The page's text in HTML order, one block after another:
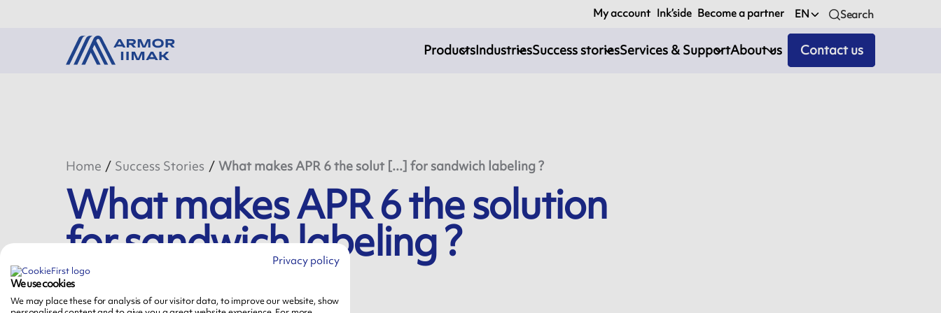
My account Ink’side Become a partner EN Search
ProductsIndustriesSuccess storiesServices & SupportAbout us Contact us
Home Success Stories What makes APR 6 the solut [...] for sandwich labeling ?
What makes APR 6 the solution
for sandwich labeling ?
April 14th, 2020
Privacy policy
We use cookies
We may place these for analysis of our visitor data, to improve our website, show